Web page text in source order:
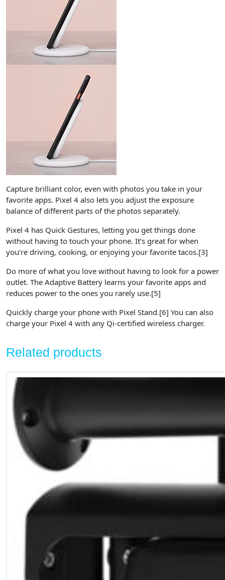
Capture brilliant color, even with photos you take in your
favorite apps. Pixel 4 also lets you adjust the exposure
balance of different parts of the photos separately.
Pixel 4 has Quick Gestures, letting you get things done
without having to touch your phone. It’s great for when
you’re driving, cooking, or enjoying your favorite tacos.​[3]
Do more of what you love without having to look for a power
outlet. The Adaptive Battery learns your favorite apps and
reduces power to the ones you rarely use.​[5]
Quickly charge your phone with Pixel Stand.[6] You can also
charge your Pixel 4 with any Qi-certified wireless charger.
Related products